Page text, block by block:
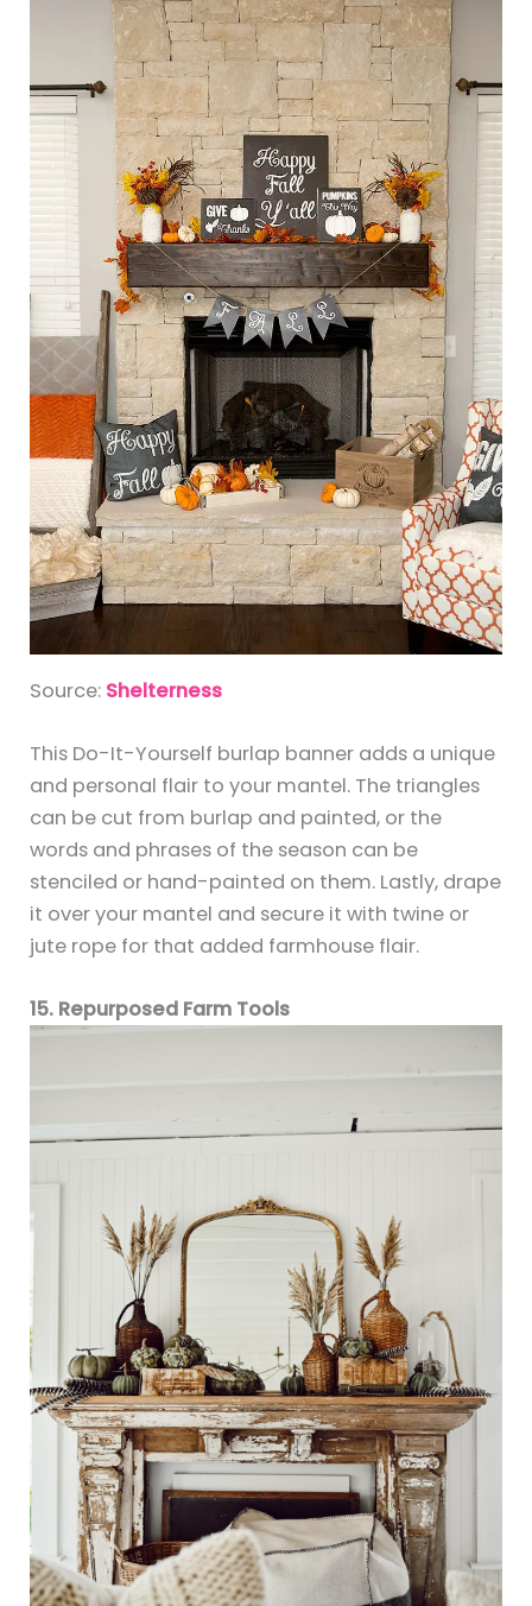
Source: Shelterness
This Do-It-Yourself burlap banner adds a unique
and personal flair to your mantel. The triangles
can be cut from burlap and painted, or the
words and phrases of the season can be
stenciled or hand-painted on them. Lastly, drape
it over your mantel and secure it with twine or
jute rope for that added farmhouse flair.
15. Repurposed Farm Tools